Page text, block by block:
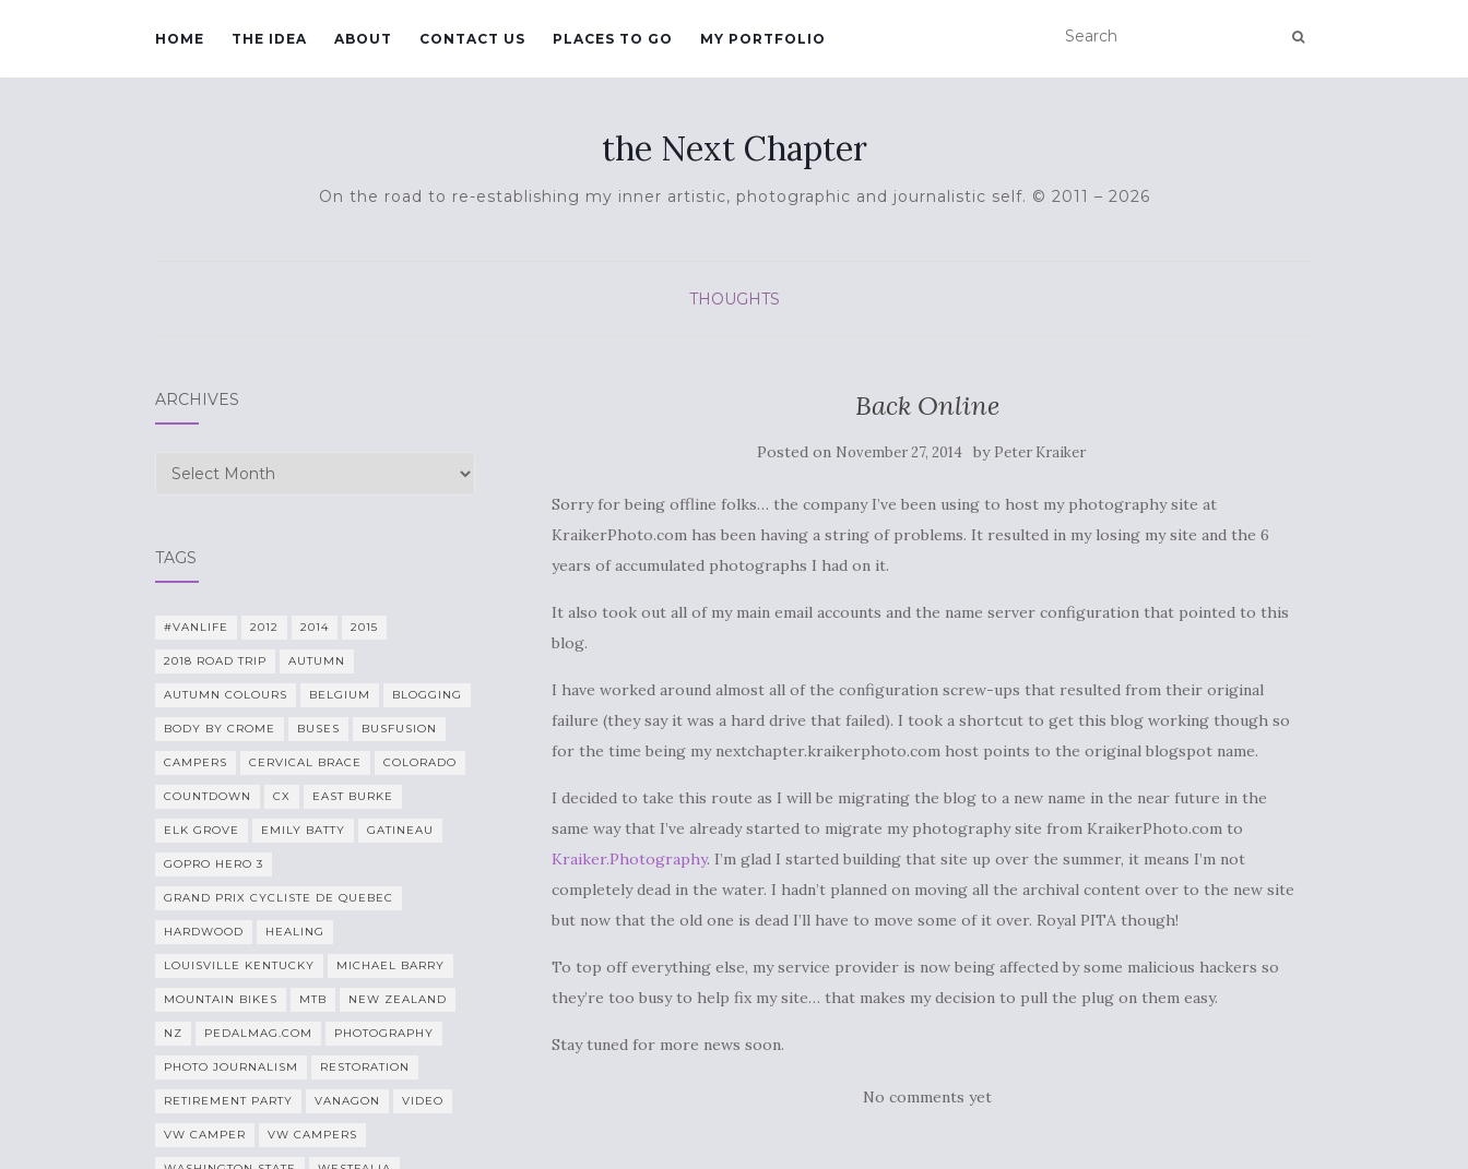
HOME THE IDEA ABOUT CONTACT US PLACES TO GO MY PORTFOLIO
the Next Chapter
On the road to re-establishing my inner artistic, photographic and journalistic self. © 2011 – 2026
THOUGHTS
Back Online
Posted on November 27, 2014 by Peter Kraiker
Sorry for being offline folks… the company I’ve been using to host my photography site at
KraikerPhoto.com has been having a string of problems. It resulted in my losing my site and the 6
years of accumulated photographs I had on it.
It also took out all of my main email accounts and the name server configuration that pointed to this
blog.
I have worked around almost all of the configuration screw-ups that resulted from their original
failure (they say it was a hard drive that failed). I took a shortcut to get this blog working though so
for the time being my nextchapter.kraikerphoto.com host points to the original blogspot name.
I decided to take this route as I will be migrating the blog to a new name in the near future in the
same way that I’ve already started to migrate my photography site from KraikerPhoto.com to
Kraiker.Photography. I’m glad I started building that site up over the summer, it means I’m not
completely dead in the water. I hadn’t planned on moving all the archival content over to the new site
but now that the old one is dead I’ll have to move some of it over. Royal PITA though!
To top off everything else, my service provider is now being affected by some malicious hackers so
they’re too busy to help fix my site… that makes my decision to pull the plug on them easy.
Stay tuned for more news soon.
No comments yet
ARCHIVES
Archives
TAGS
#VANLIFE 2012 2014 2015
2018 ROAD TRIP AUTUMN
AUTUMN COLOURS BELGIUM BLOGGING
BODY BY CROME BUSES BUSFUSION
CAMPERS CERVICAL BRACE COLORADO
COUNTDOWN CX EAST BURKE
ELK GROVE EMILY BATTY GATINEAU
GOPRO HERO 3
GRAND PRIX CYCLISTE DE QUEBEC
HARDWOOD HEALING
LOUISVILLE KENTUCKY MICHAEL BARRY
MOUNTAIN BIKES MTB NEW ZEALAND
NZ PEDALMAG.COM PHOTOGRAPHY
PHOTO JOURNALISM RESTORATION
RETIREMENT PARTY VANAGON VIDEO
VW CAMPER VW CAMPERS